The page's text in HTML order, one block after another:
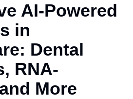
AI-Powered
in
Dental
RNA-
More